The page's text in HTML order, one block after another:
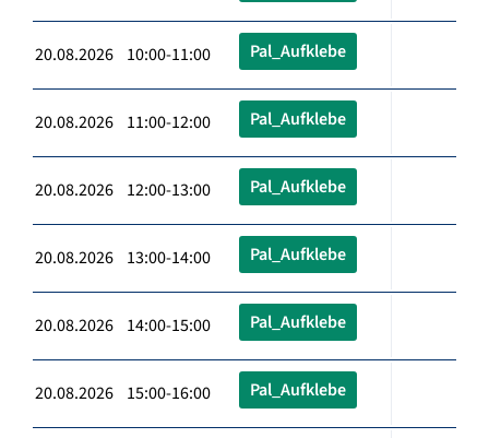
20.08.2026 10:00-11:00 Pal_Aufklebe
20.08.2026 11:00-12:00 Pal_Aufklebe
20.08.2026 12:00-13:00 Pal_Aufklebe
20.08.2026 13:00-14:00 Pal_Aufklebe
20.08.2026 14:00-15:00 Pal_Aufklebe
20.08.2026 15:00-16:00 Pal_Aufklebe